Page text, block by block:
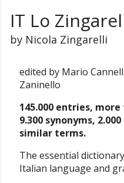
IT Lo
by Nicola Zingarelli
edited by Mario
Zaninello
145.000 entries,
9.300 synonyms,
similar terms.
The essential
Italian language and